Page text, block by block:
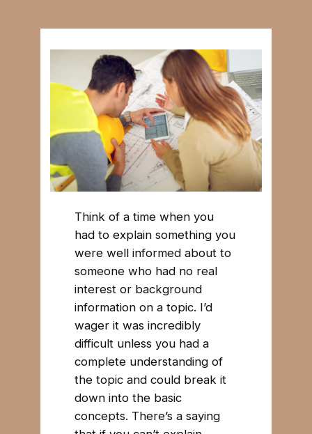
Think of a time when you
had to explain something you
were well informed about to
someone who had no real
interest or background
information on a topic. I’d
wager it was incredibly
difficult unless you had a
complete understanding of
the topic and could break it
down into the basic
concepts. There’s a saying